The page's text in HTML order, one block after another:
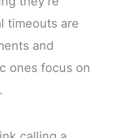
timeouts are
and
ones focus on